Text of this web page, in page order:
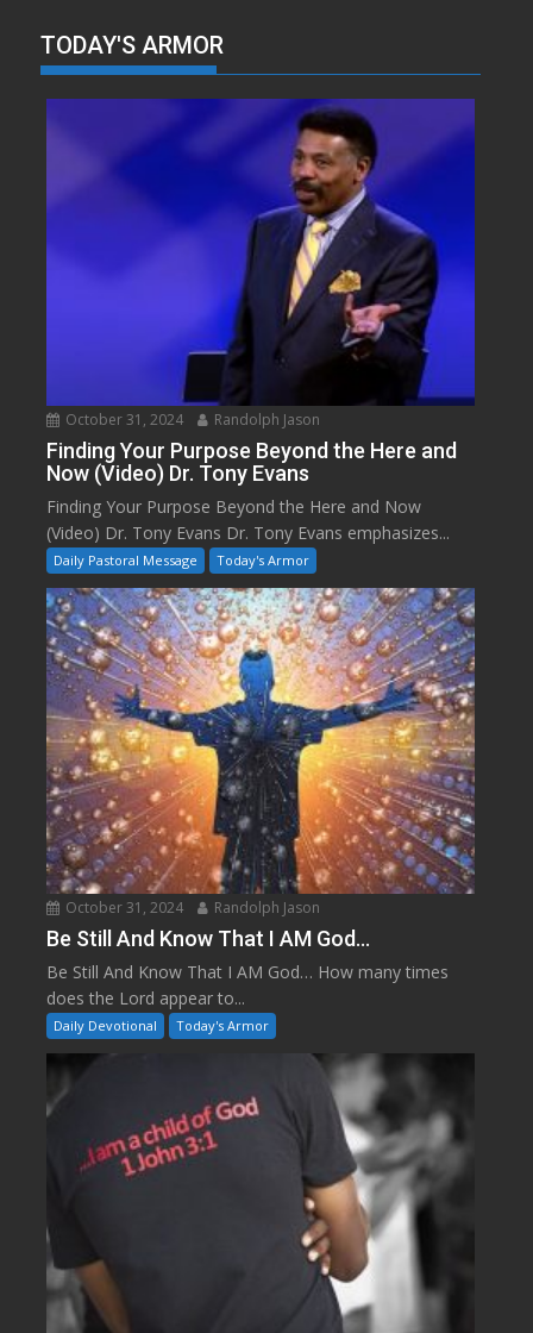
TODAY'S ARMOR
October 31, 2024 Randolph Jason
Finding Your Purpose Beyond the Here and
Now (Video) Dr. Tony Evans
Finding Your Purpose Beyond the Here and Now
(Video) Dr. Tony Evans Dr. Tony Evans emphasizes...
Daily Pastoral Message Today's Armor
October 31, 2024 Randolph Jason
Be Still And Know That I AM God…
Be Still And Know That I AM God… How many times
does the Lord appear to...
Daily Devotional Today's Armor